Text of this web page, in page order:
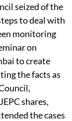
seized of the
to deal with
monitoring
on
to create
the facts as
shares,
the cases